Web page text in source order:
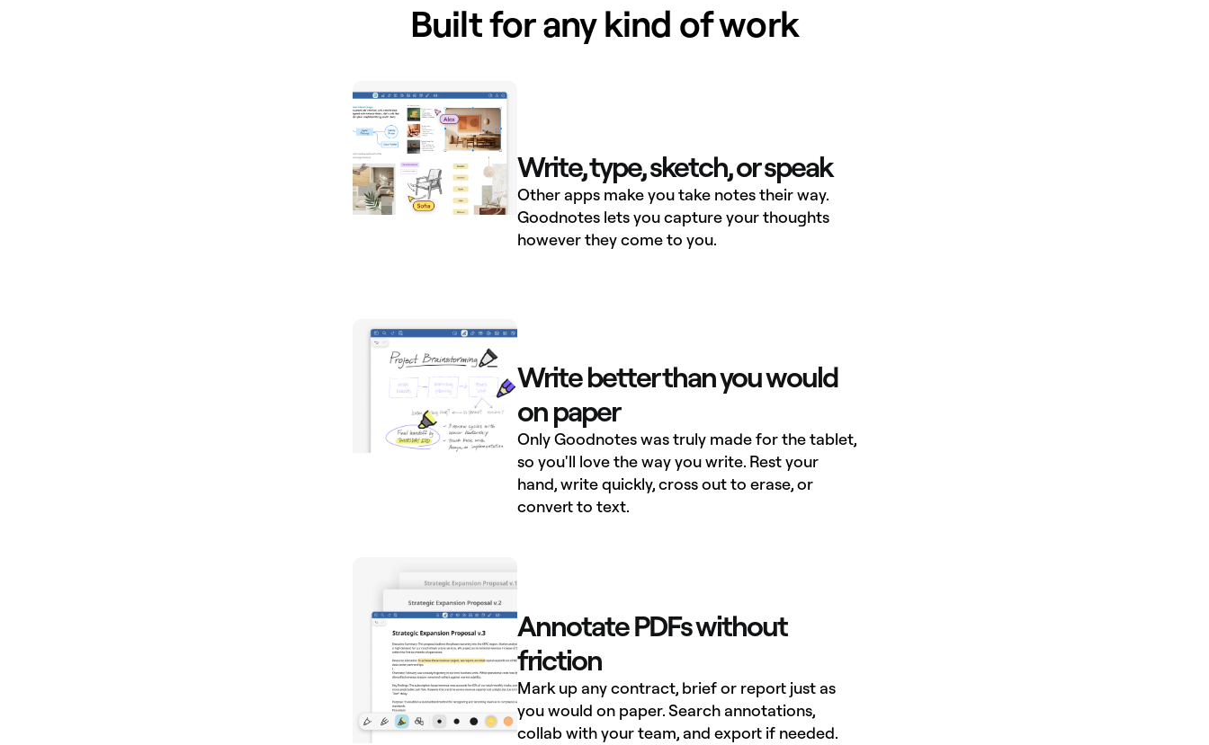
Built for any kind of work
Write, type, sketch, or speak
Other apps make you take notes their way.
Goodnotes lets you capture your thoughts
however they come to you.
Write better than you would
on paper
Only Goodnotes was truly made for the tablet,
so you'll love the way you write. Rest your
hand, write quickly, cross out to erase, or
convert to text.
Annotate PDFs without
friction
Mark up any contract, brief or report just as
you would on paper. Search annotations,
collab with your team, and export if needed.